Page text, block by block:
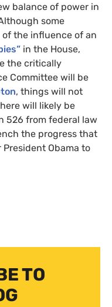
balance of power in
some
the influence of an
in the House,
the critically
Committee will be
, things will not
will likely be
526 from federal law
the progress that
Obama to
TO